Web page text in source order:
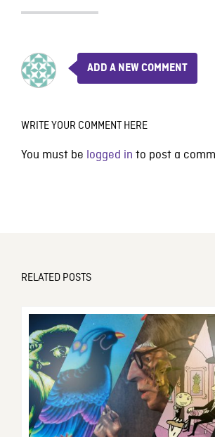
ADD A NEW COMMENT
WRITE YOUR COMMENT HERE
You must be logged in to post a
RELATED POSTS